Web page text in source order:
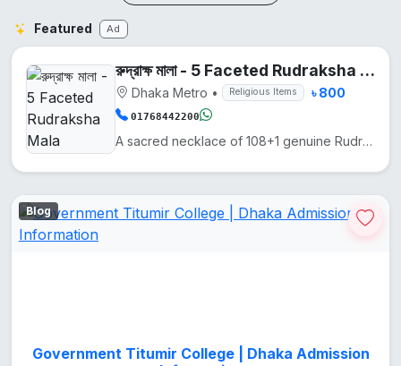
Featured Ad
রুদ্রাক্ষ মালা - 5 Faceted Rudraksha Mala
Dhaka Metro • Religious Items ৳ 800
01768442200
A sacred necklace of 108+1 genuine Rudraksha beads, hand-knotted on silk thread.
Blog
Government Titumir College | Dhaka Admission